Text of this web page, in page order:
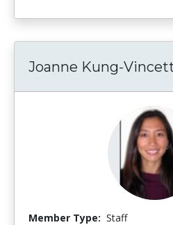
Joanne Kung-
Member Type: Staff